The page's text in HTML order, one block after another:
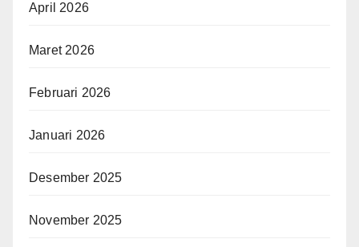
April 2026
Maret 2026
Februari 2026
Januari 2026
Desember 2025
November 2025